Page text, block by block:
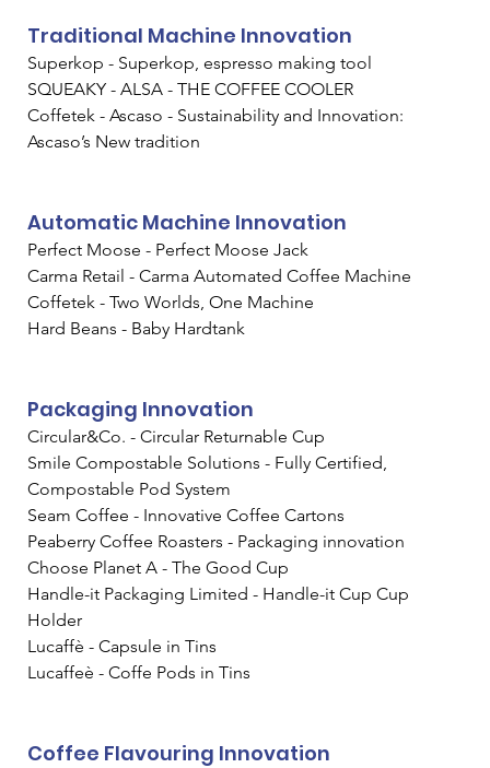
Traditional Machine Innovation
Superkop - Superkop, espresso making tool
SQUEAKY - ALSA - THE COFFEE COOLER
Coffetek - Ascaso - Sustainability and Innovation:
Ascaso’s New tradition
Automatic Machine Innovation
Perfect Moose - Perfect Moose Jack
Carma Retail - Carma Automated Coffee Machine
Coffetek - Two Worlds, One Machine
Hard Beans - Baby Hardtank
Packaging Innovation
Circular&Co. - Circular Returnable Cup
Smile Compostable Solutions - Fully Certified,
Compostable Pod System
Seam Coffee - Innovative Coffee Cartons
Peaberry Coffee Roasters - Packaging innovation
Choose Planet A - The Good Cup
Handle-it Packaging Limited - Handle-it Cup Cup
Holder
Lucaffè - Capsule in Tins
Lucaffeè - Coffe Pods in Tins
Coffee Flavouring Innovation